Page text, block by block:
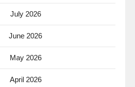
July 2026
June 2026
May 2026
April 2026